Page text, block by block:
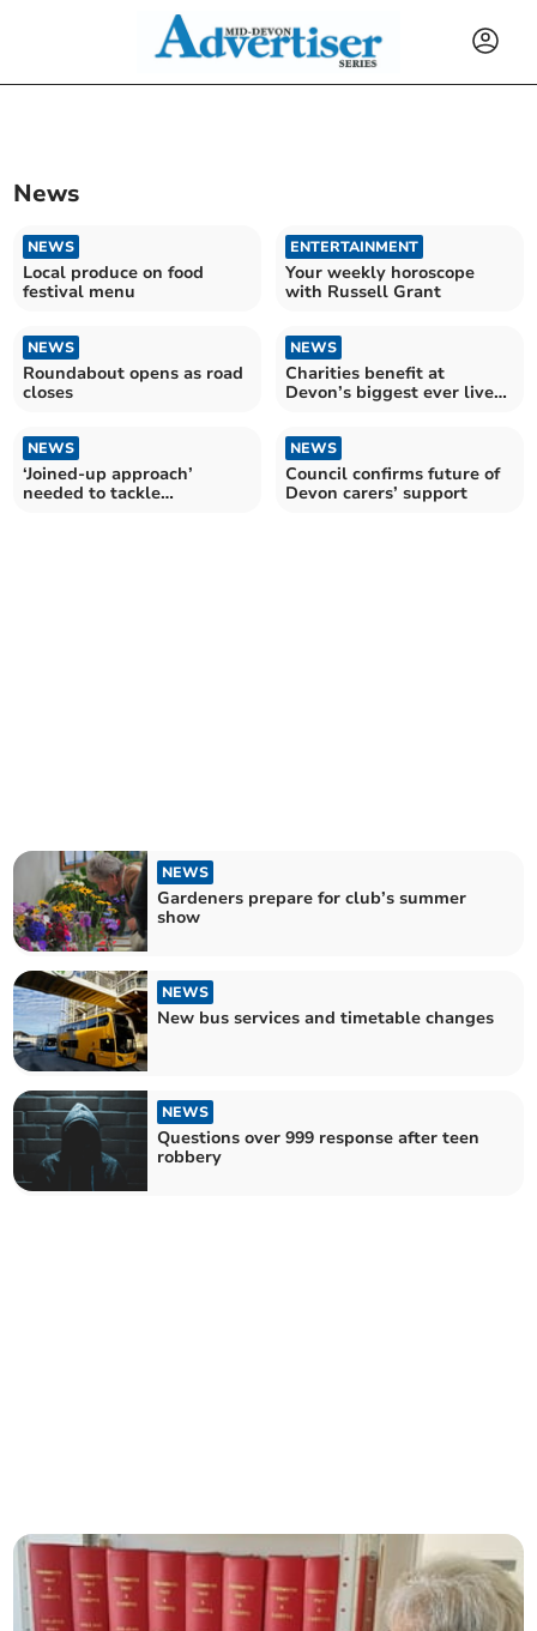
News
NEWS
Local produce on food
festival menu
ENTERTAINMENT
Your weekly horoscope
with Russell Grant
NEWS
Roundabout opens as road
closes
NEWS
Charities benefit at
Devon’s biggest ever live
NEWS
‘Joined-up approach’
needed to tackle
NEWS
Council confirms future of
Devon carers’ support
NEWS
Gardeners prepare for club’s summer
show
NEWS
New bus services and timetable changes
NEWS
Questions over 999 response after teen
robbery